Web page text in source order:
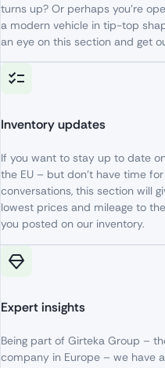
turns up? Or perhaps you’re
a modern vehicle in tip-top
an eye on this section and get
Inventory updates
If you want to stay up to date
the EU – but don’t have time for
conversations, this section will
lowest prices and mileage to the
you posted on our inventory.
Expert insights
Being part of Girteka Group –
company in Europe – we have